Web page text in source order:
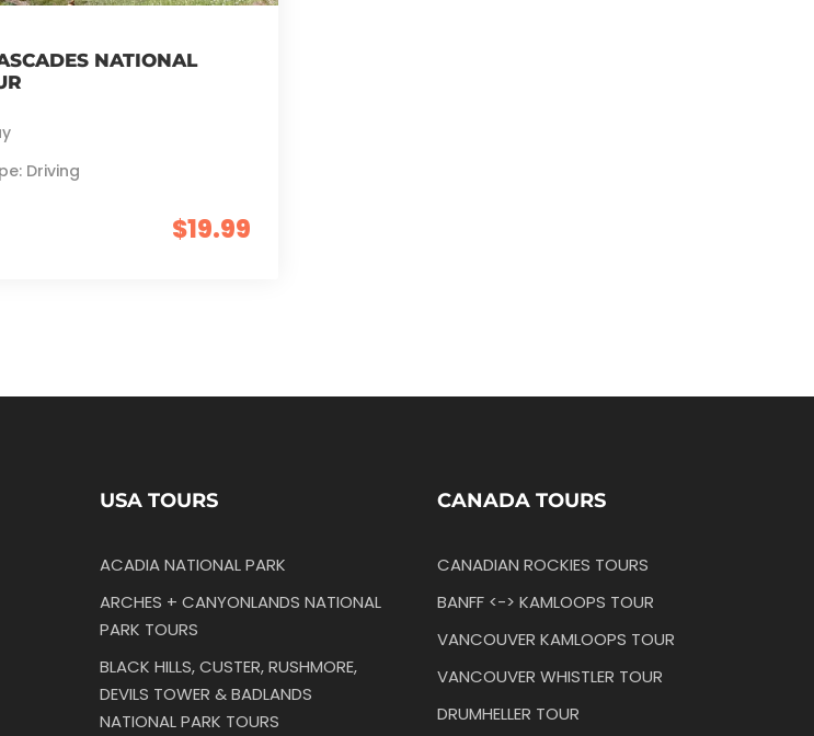
NATIONAL
$19.99
Driving
USA TOURS
ACADIA NATIONAL PARK
ARCHES + CANYONLANDS NATIONAL
PARK TOURS
BLACK HILLS, CUSTER, RUSHMORE,
DEVILS TOWER & BADLANDS
NATIONAL PARK TOURS
CANADA TOURS
CANADIAN ROCKIES TOURS
BANFF <-> KAMLOOPS TOUR
VANCOUVER KAMLOOPS TOUR
VANCOUVER WHISTLER TOUR
DRUMHELLER TOUR